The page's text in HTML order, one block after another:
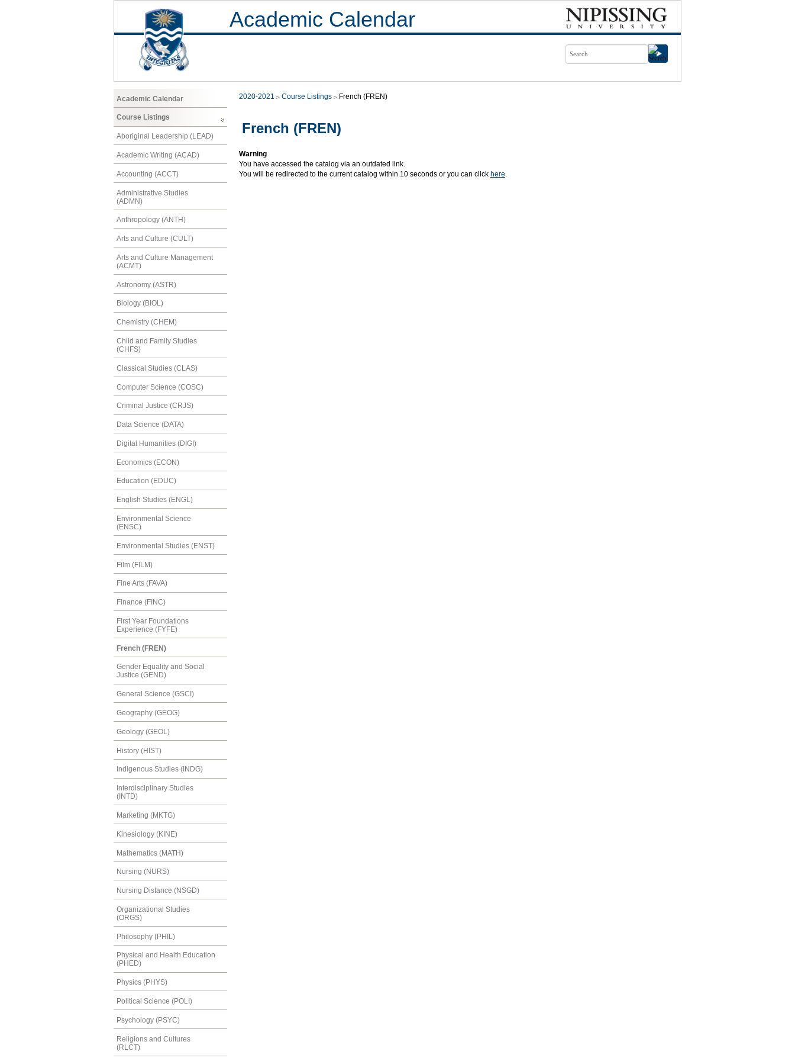
Academic Calendar
Academic Calendar
Course Listings
Aboriginal Leadership (LEAD)
Academic Writing (ACAD)
Accounting (ACCT)
Administrative Studies
(ADMN)
Anthropology (ANTH)
Arts and Culture (CULT)
Arts and Culture Management
(ACMT)
Astronomy (ASTR)
Biology (BIOL)
Chemistry (CHEM)
Child and Family Studies
(CHFS)
Classical Studies (CLAS)
Computer Science (COSC)
Criminal Justice (CRJS)
Data Science (DATA)
Digital Humanities (DIGI)
Economics (ECON)
Education (EDUC)
English Studies (ENGL)
Environmental Science
(ENSC)
Environmental Studies (ENST)
Film (FILM)
Fine Arts (FAVA)
Finance (FINC)
First Year Foundations
Experience (FYFE)
French (FREN)
Gender Equality and Social
Justice (GEND)
General Science (GSCI)
Geography (GEOG)
Geology (GEOL)
History (HIST)
Indigenous Studies (INDG)
Interdisciplinary Studies
(INTD)
Marketing (MKTG)
Kinesiology (KINE)
Mathematics (MATH)
Nursing (NURS)
Nursing Distance (NSGD)
Organizational Studies
(ORGS)
Philosophy (PHIL)
Physical and Health Education
(PHED)
Physics (PHYS)
Political Science (POLI)
Psychology (PSYC)
Religions and Cultures
(RLCT)
2020-2021 Course Listings French (FREN)
French (FREN)
Warning
You have accessed the catalog via an outdated link.
You will be redirected to the current catalog within 10 seconds or you can click here.